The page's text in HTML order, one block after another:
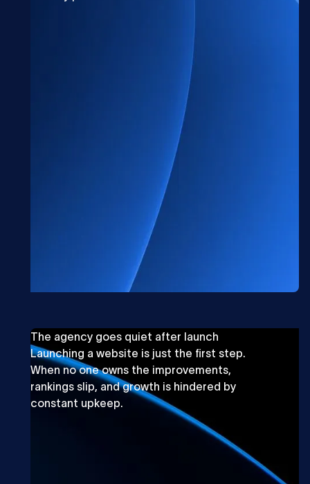
The agency goes quiet after launch
Launching a website is just the first step.
When no one owns the improvements,
rankings slip, and growth is hindered by
constant upkeep.